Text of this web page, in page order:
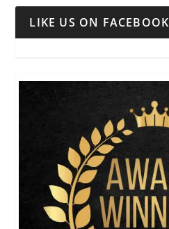
LIKE US ON FACEBOOK